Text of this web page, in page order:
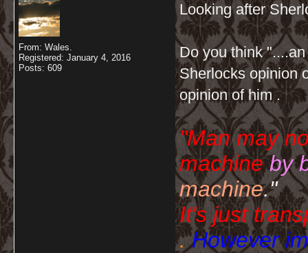
From: Wales.
Registered: January 4, 2016
Posts: 609
Looking after
Do you think
Sherlocks opinion
opinion of him .
"Man may
machineby
machine."
It's just
.However